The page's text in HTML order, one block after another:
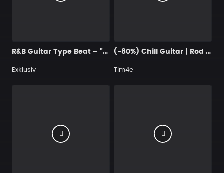
R&B Guitar Type Beat – "Let It Out" | Dark Trap Soul & Blues Instrumental 2026
Exklusiv
(-80%) Chill Guitar | Rod Wave x Rylo Rodriguez
Tim4e